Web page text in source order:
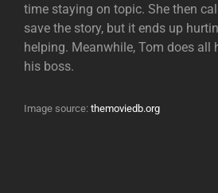
time staying on topic. She then
save the story, but it ends up
helping. Meanwhile, Tom does all
his boss.
Image source: themoviedb.org